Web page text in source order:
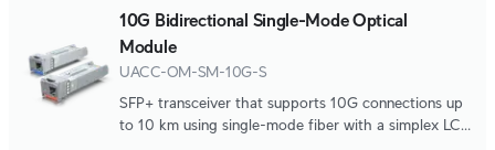
10G Bidirectional Single-Mode Optical
Module
UACC-OM-SM-10G-S
SFP+ transceiver that supports 10G connections up
to 10 km using single-mode fiber with a simplex LC